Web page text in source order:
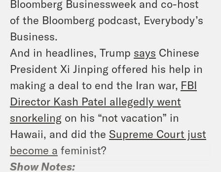
Bloomberg Businessweek and co-host
of the Bloomberg podcast, Everybody’s
Business.
And in headlines, Trump says Chinese
President Xi Jinping offered his help in
making a deal to end the Iran war, FBI
Director Kash Patel allegedly went
snorkeling on his “not vacation” in
Hawaii, and did the Supreme Court just
become a feminist?
Show Notes: